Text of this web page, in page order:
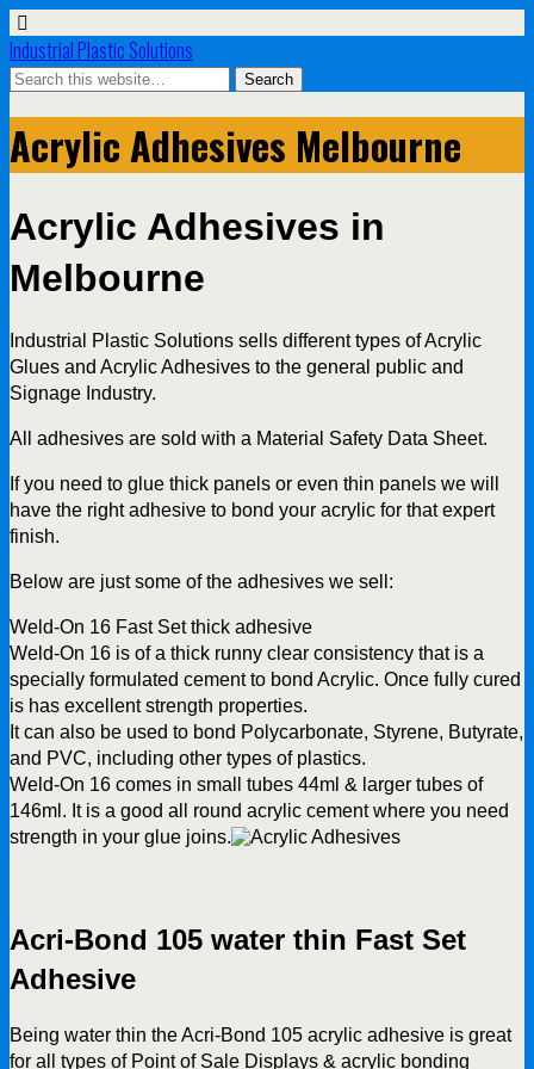
Industrial Plastic Solutions
Acrylic Adhesives Melbourne
Acrylic Adhesives in
Melbourne
Industrial Plastic Solutions sells different types of Acrylic
Glues and Acrylic Adhesives to the general public and
Signage Industry.
All adhesives are sold with a Material Safety Data Sheet.
If you need to glue thick panels or even thin panels we will
have the right adhesive to bond your acrylic for that expert
finish.
Below are just some of the adhesives we sell:
Weld-On 16 Fast Set thick adhesive
Weld-On 16 is of a thick runny clear consistency that is a
specially formulated cement to bond Acrylic. Once fully cured
is has excellent strength properties.
It can also be used to bond Polycarbonate, Styrene, Butyrate,
and PVC, including other types of plastics.
Weld-On 16 comes in small tubes 44ml & larger tubes of
146ml. It is a good all round acrylic cement where you need
strength in your glue joins.
Acri-Bond 105 water thin Fast Set
Adhesive
Being water thin the Acri-Bond 105 acrylic adhesive is great
for all types of Point of Sale Displays & acrylic bonding